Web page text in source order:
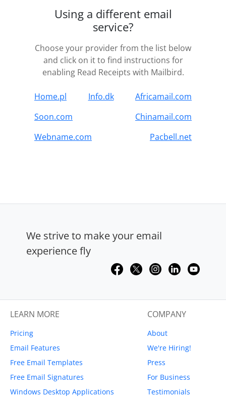
Using a different email
service?
Choose your provider from the list below
and click on it to find instructions for
enabling Read Receipts with Mailbird.
Home.pl Info.dk
Africamail.com
Soon.com
Chinamail.com
Webname.com
Pacbell.net
We strive to make your email
experience fly
LEARN MORE
Pricing
Email Features
Free Email Templates
Free Email Signatures
Windows Desktop Applications
COMPANY
About
We're Hiring!
Press
For Business
Testimonials